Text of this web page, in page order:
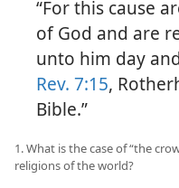
“For this cause
of God and are
unto him day
Rev. 7:15,
Bible.”
1. What is the case of “the
religions of the world?